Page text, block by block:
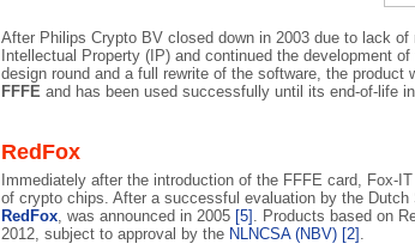
After Philips Crypto BV closed down in 2003 due to lack
Intellectual Property (IP) and continued the development of
design round and a full rewrite of the software, the
FFFE and has been used successfully until its end-of-life
RedFox
Immediately after the introduction of the FFFE card, Fox-
of crypto chips. After a successful evaluation by the Dutch
RedFox, was announced in 2005 [5] . Products based on
2012, subject to approval by the NLNCSA (NBV) [2] .